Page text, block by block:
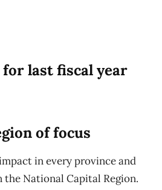
last fiscal year
of focus
in every province and
National Capital Region.